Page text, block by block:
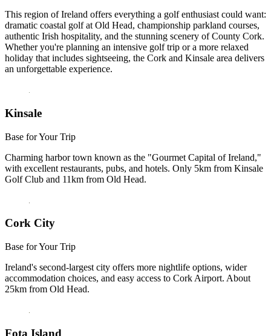
This region of Ireland offers everything a golf enthusiast could want:
dramatic coastal golf at Old Head, championship parkland courses,
authentic Irish hospitality, and the stunning scenery of County Cork.
Whether you're planning an intensive golf trip or a more relaxed
holiday that includes sightseeing, the Cork and Kinsale area delivers
an unforgettable experience.
Kinsale
Base for Your Trip
Charming harbor town known as the "Gourmet Capital of Ireland,"
with excellent restaurants, pubs, and hotels. Only 5km from Kinsale
Golf Club and 11km from Old Head.
Cork City
Base for Your Trip
Ireland's second-largest city offers more nightlife options, wider
accommodation choices, and easy access to Cork Airport. About
25km from Old Head.
Fota Island